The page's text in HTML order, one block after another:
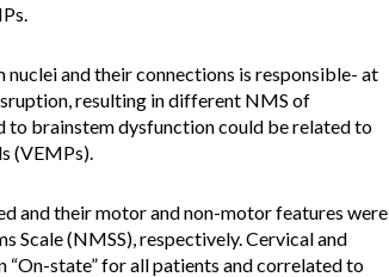
and their connections is responsible- at
resulting in different NMS of
to brainstem dysfunction could be related to
(VEMPs).
and their motor and non-motor features were
Scale (NMSS), respectively. Cervical and
state” for all patients and correlated to